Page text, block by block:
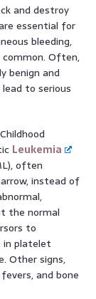
and destroy
essential for
bleeding,
common. Often,
benign and
to serious
Leukemia
often
instead of
the normal
to
in platelet
Other signs,
and bone